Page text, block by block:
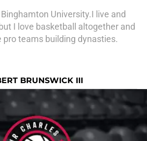
University.I live and
I love basketball altogether and
pro teams building dynasties.
BRUNSWICK III